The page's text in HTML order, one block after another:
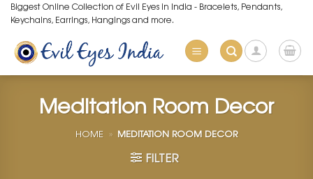
Skip
to
content
Biggest Online Collection of Evil Eyes in India - Bracelets, Pendants,
Keychains, Earrings, Hangings and more.
Meditation Room Decor
HOME » MEDITATION ROOM DECOR
FILTER